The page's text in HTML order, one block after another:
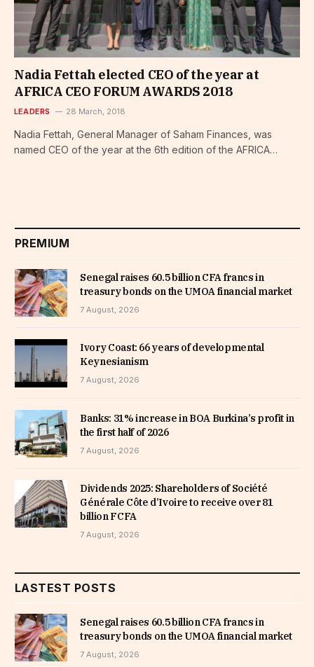
Nadia Fettah elected CEO of the year at
AFRICA CEO FORUM AWARDS 2018
LEADERS 28 March, 2018
Nadia Fettah, General Manager of Saham Finances, was
named CEO of the year at the 6th edition of the AFRICA…
PREMIUM
Senegal raises 60.5 billion CFA francs in
treasury bonds on the UMOA financial market
7 August, 2026
Ivory Coast: 66 years of developmental
Keynesianism
7 August, 2026
Banks: 31% increase in BOA Burkina’s profit in
the first half of 2026
7 August, 2026
Dividends 2025: Shareholders of Société
Générale Côte d’Ivoire to receive over 81
billion FCFA
7 August, 2026
LASTEST POSTS
Senegal raises 60.5 billion CFA francs in
treasury bonds on the UMOA financial market
7 August, 2026